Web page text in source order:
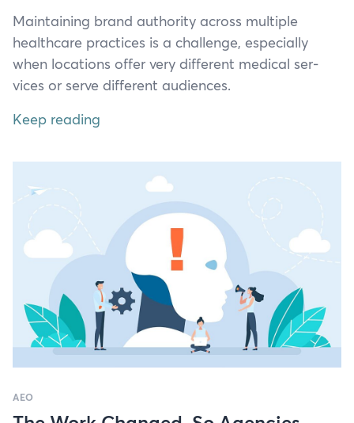
Main­tain­ing brand author­i­ty across mul­ti­ple
health­care prac­tices is a chal­lenge, espe­cial­ly
when loca­tions offer very dif­fer­ent med­ical ser­
vices or serve dif­fer­ent audiences.
Keep reading
AEO